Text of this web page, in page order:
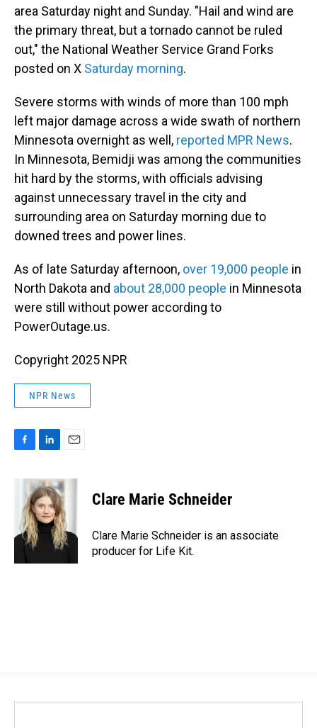
area Saturday night and Sunday. "Hail and wind are
the primary threat, but a tornado cannot be ruled
out," the National Weather Service Grand Forks
posted on X Saturday morning.
Severe storms with winds of more than 100 mph
left major damage across a wide swath of northern
Minnesota overnight as well, reported MPR News.
In Minnesota, Bemidji was among the communities
hit hard by the storms, with officials advising
against unnecessary travel in the city and
surrounding area on Saturday morning due to
downed trees and power lines.
As of late Saturday afternoon, over 19,000 people in
North Dakota and about 28,000 people in Minnesota
were still without power according to
PowerOutage.us.
Copyright 2025 NPR
NPR News
o
o
n
k
e
d
I
a
i
l
Clare Marie Schneider
Clare Marie Schneider is an associate
producer for Life Kit.